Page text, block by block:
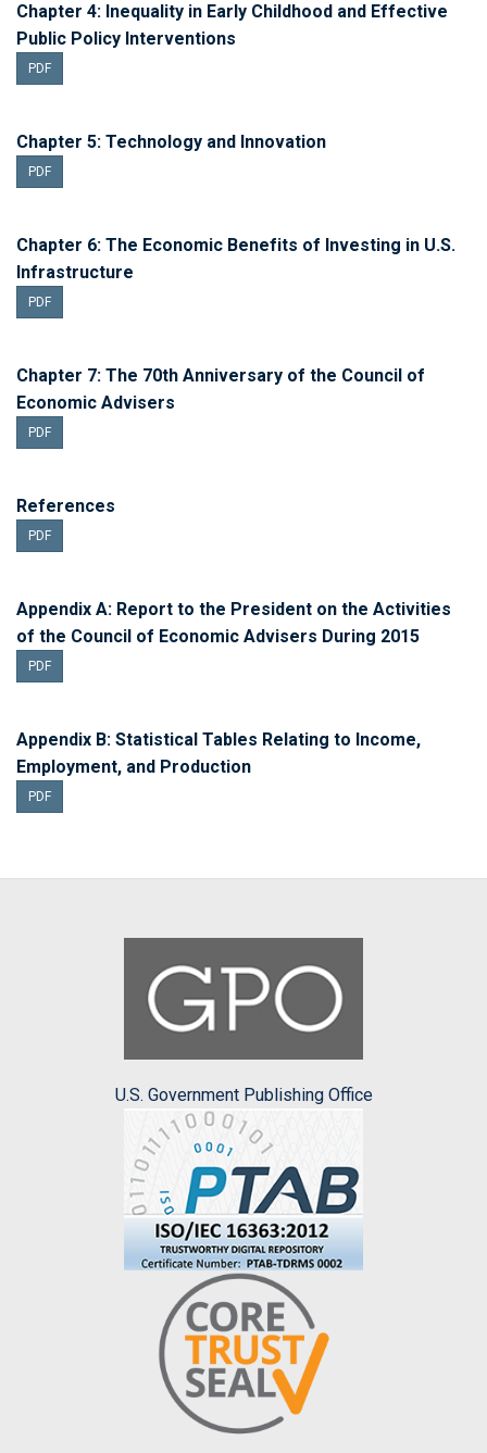
Chapter 4: Inequality in Early Childhood and Effective
Public Policy Interventions
PDF
Chapter 5: Technology and Innovation
PDF
Chapter 6: The Economic Benefits of Investing in U.S.
Infrastructure
PDF
Chapter 7: The 70th Anniversary of the Council of
Economic Advisers
PDF
References
PDF
Appendix A: Report to the President on the Activities
of the Council of Economic Advisers During 2015
PDF
Appendix B: Statistical Tables Relating to Income,
Employment, and Production
PDF
U.S. Government Publishing Office